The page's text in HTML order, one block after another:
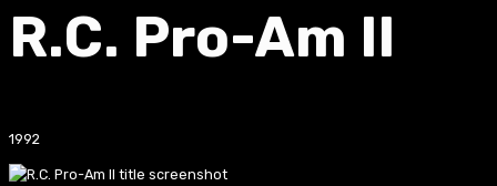
R.C. Pro-Am II
1992